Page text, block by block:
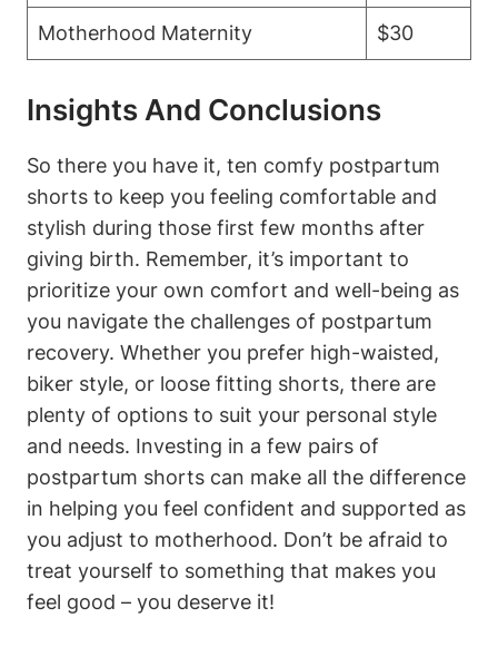
Motherhood Maternity $30
Insights And Conclusions
So there you have it, ten comfy postpartum
shorts to keep you feeling comfortable and
stylish during those first few months after
giving birth. Remember, it’s important to
prioritize your own comfort and well-being as
you navigate the challenges of postpartum
recovery. Whether you prefer high-waisted,
biker style, or loose fitting shorts, there are
plenty of options to suit your personal style
and needs. Investing in a few pairs of
postpartum shorts can make all the difference
in helping you feel confident and supported as
you adjust to motherhood. Don’t be afraid to
treat yourself to something that makes you
feel good – you deserve it!